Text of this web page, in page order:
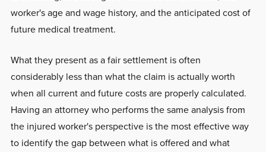
worker's age and wage history, and the anticipated cost of
future medical treatment.
What they present as a fair settlement is often
considerably less than what the claim is actually worth
when all current and future costs are properly calculated.
Having an attorney who performs the same analysis from
the injured worker's perspective is the most effective way
to identify the gap between what is offered and what